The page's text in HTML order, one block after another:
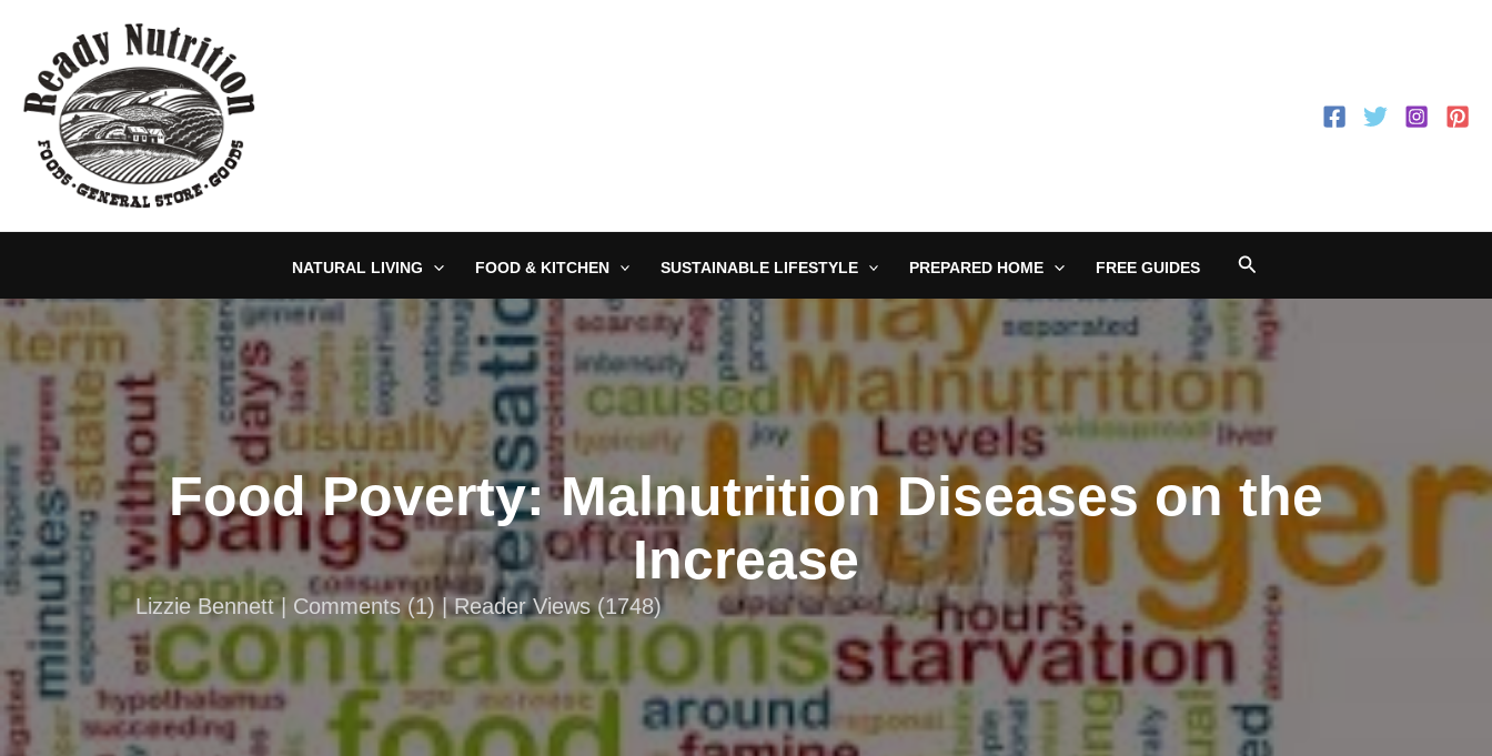
content
NATURAL LIVING FOOD & KITCHEN SUSTAINABLE LIFESTYLE PREPARED HOME FREE GUIDES Search
Food Poverty: Malnutrition Diseases on the
Increase
Lizzie Bennett | Comments(1) | Reader Views (1748)